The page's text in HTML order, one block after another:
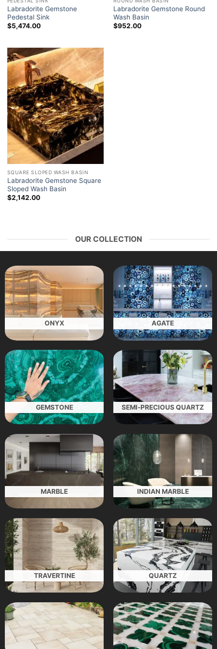
Labradorite Gemstone
Pedestal Sink
$5,474.00
Labradorite Gemstone Round
Wash Basin
$952.00
SQUARE SLOPED WASH BASIN
Labradorite Gemstone Square
Sloped Wash Basin
$2,142.00
OUR COLLECTION
ONYX AGATE
GEMSTONE SEMI-PRECIOUS QUARTZ
MARBLE INDIAN MARBLE
TRAVERTINE QUARTZ